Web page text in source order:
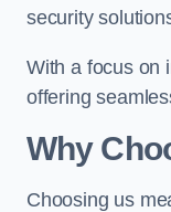
security
With a focus on
offering
Why
Choosing us